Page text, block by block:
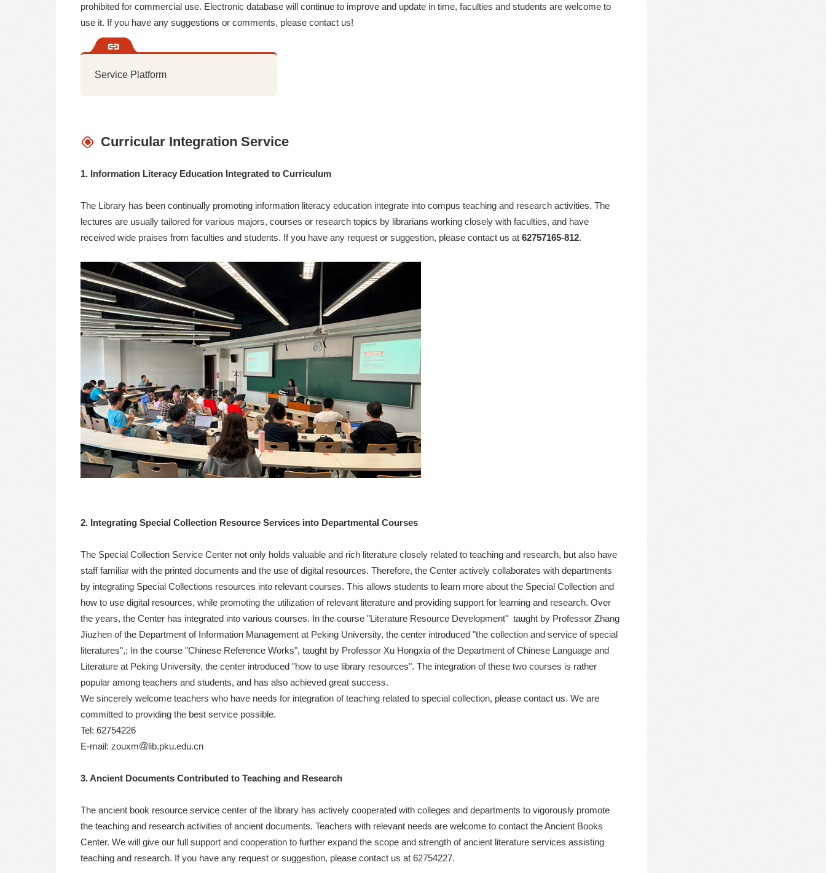
prohibited for commercial use. Electronic database will continue to improve and update in time, faculties and students are welcome to
use it. If you have any suggestions or comments, please contact us!
Service Platform
Curricular Integration Service
1. Information Literacy Education Integrated to Curriculum
The Library has been continually promoting information literacy education integrate into compus teaching and research activities. The
lectures are usually tailored for various majors, courses or research topics by librarians working closely with faculties, and have
received wide praises from faculties and students. If you have any request or suggestion, please contact us at 62757165-812.
2. Integrating Special Collection Resource Services into Departmental Courses
The Special Collection Service Center not only holds valuable and rich literature closely related to teaching and research, but also have
staff familiar with the printed documents and the use of digital resources. Therefore, the Center actively collaborates with departments
by integrating Special Collections resources into relevant courses. This allows students to learn more about the Special Collection and
how to use digital resources, while promoting the utilization of relevant literature and providing support for learning and research. Over
the years, the Center has integrated into various courses. In the course "Literature Resource Development" taught by Professor Zhang
Jiuzhen of the Department of Information Management at Peking University, the center introduced "the collection and service of special
literatures",; In the course "Chinese Reference Works", taught by Professor Xu Hongxia of the Department of Chinese Language and
Literature at Peking University, the center introduced "how to use library resources". The integration of these two courses is rather
popular among teachers and students, and has also achieved great success.
We sincerely welcome teachers who have needs for integration of teaching related to special collection, please contact us. We are
committed to providing the best service possible.
Tel: 62754226
E-mail: zouxm
lib.pku.edu.cn
3. Ancient Documents Contributed to Teaching and Research
The ancient book resource service center of the library has actively cooperated with colleges and departments to vigorously promote
the teaching and research activities of ancient documents. Teachers with relevant needs are welcome to contact the Ancient Books
Center. We will give our full support and cooperation to further expand the scope and strength of ancient literature services assisting
teaching and research. If you have any request or suggestion, please contact us at 62754227.